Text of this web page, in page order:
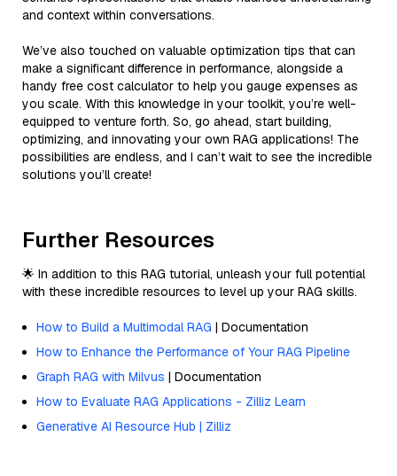
and context within conversations.
We’ve also touched on valuable optimization tips that can
make a significant difference in performance, alongside a
handy free cost calculator to help you gauge expenses as
you scale. With this knowledge in your toolkit, you’re well-
equipped to venture forth. So, go ahead, start building,
optimizing, and innovating your own RAG applications! The
possibilities are endless, and I can’t wait to see the incredible
solutions you’ll create!
Further Resources
🌟 In addition to this RAG tutorial, unleash your full potential
with these incredible resources to level up your RAG skills.
How to Build a Multimodal RAG | Documentation
How to Enhance the Performance of Your RAG Pipeline
Graph RAG with Milvus | Documentation
How to Evaluate RAG Applications - Zilliz Learn
Generative AI Resource Hub | Zilliz